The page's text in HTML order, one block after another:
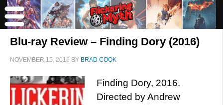
Blu-ray Review – Finding Dory (2016)
NOVEMBER 15, 2016 BY BRAD COOK
Finding Dory, 2016.
Directed by Andrew